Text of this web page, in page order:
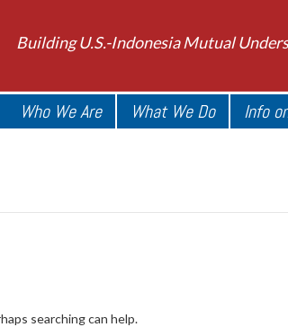
Building U.S.-Indonesia Mutual
Who We Are What We Do Info
searching can help.